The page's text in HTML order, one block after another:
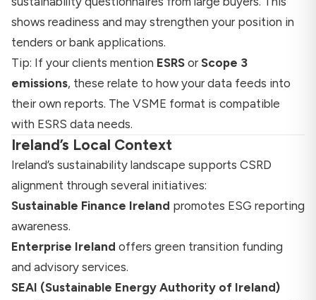
shows readiness and may strengthen your position in
tenders or bank applications.
Tip: If your clients mention ESRS or Scope 3
emissions, these relate to how your data feeds into
their own reports. The VSME format is compatible
with ESRS data needs.
Ireland’s Local Context
Ireland’s sustainability landscape supports CSRD
alignment through several initiatives:
Sustainable Finance Ireland promotes ESG reporting
awareness.
Enterprise Ireland offers green transition funding
and advisory services.
SEAI (Sustainable Energy Authority of Ireland)